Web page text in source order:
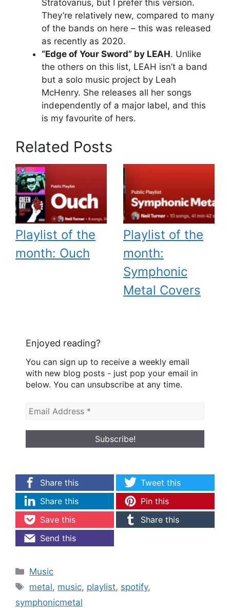
Stratovarius, but I prefer this version.
They’re relatively new, compared to many
of the bands on here – this was released
as recently as 2020.
“Edge of Your Sword” by LEAH. Unlike
the others on this list, LEAH isn’t a band
but a solo music project by Leah
McHenry. She releases all her songs
independently of a major label, and this
is my favourite of hers.
Related Posts
Playlist of the
month: Ouch
Playlist of the
month:
Symphonic
Metal Covers
Enjoyed reading?
You can sign up to receive a weekly email
with new blog posts - just pop your email in
below. You can unsubscribe at any time.
Share this
Tweet this
Share this
Pin this
Save this
Share this
Send this
Categories
Music
Tags
metal, music, playlist, spotify,
symphonicmetal